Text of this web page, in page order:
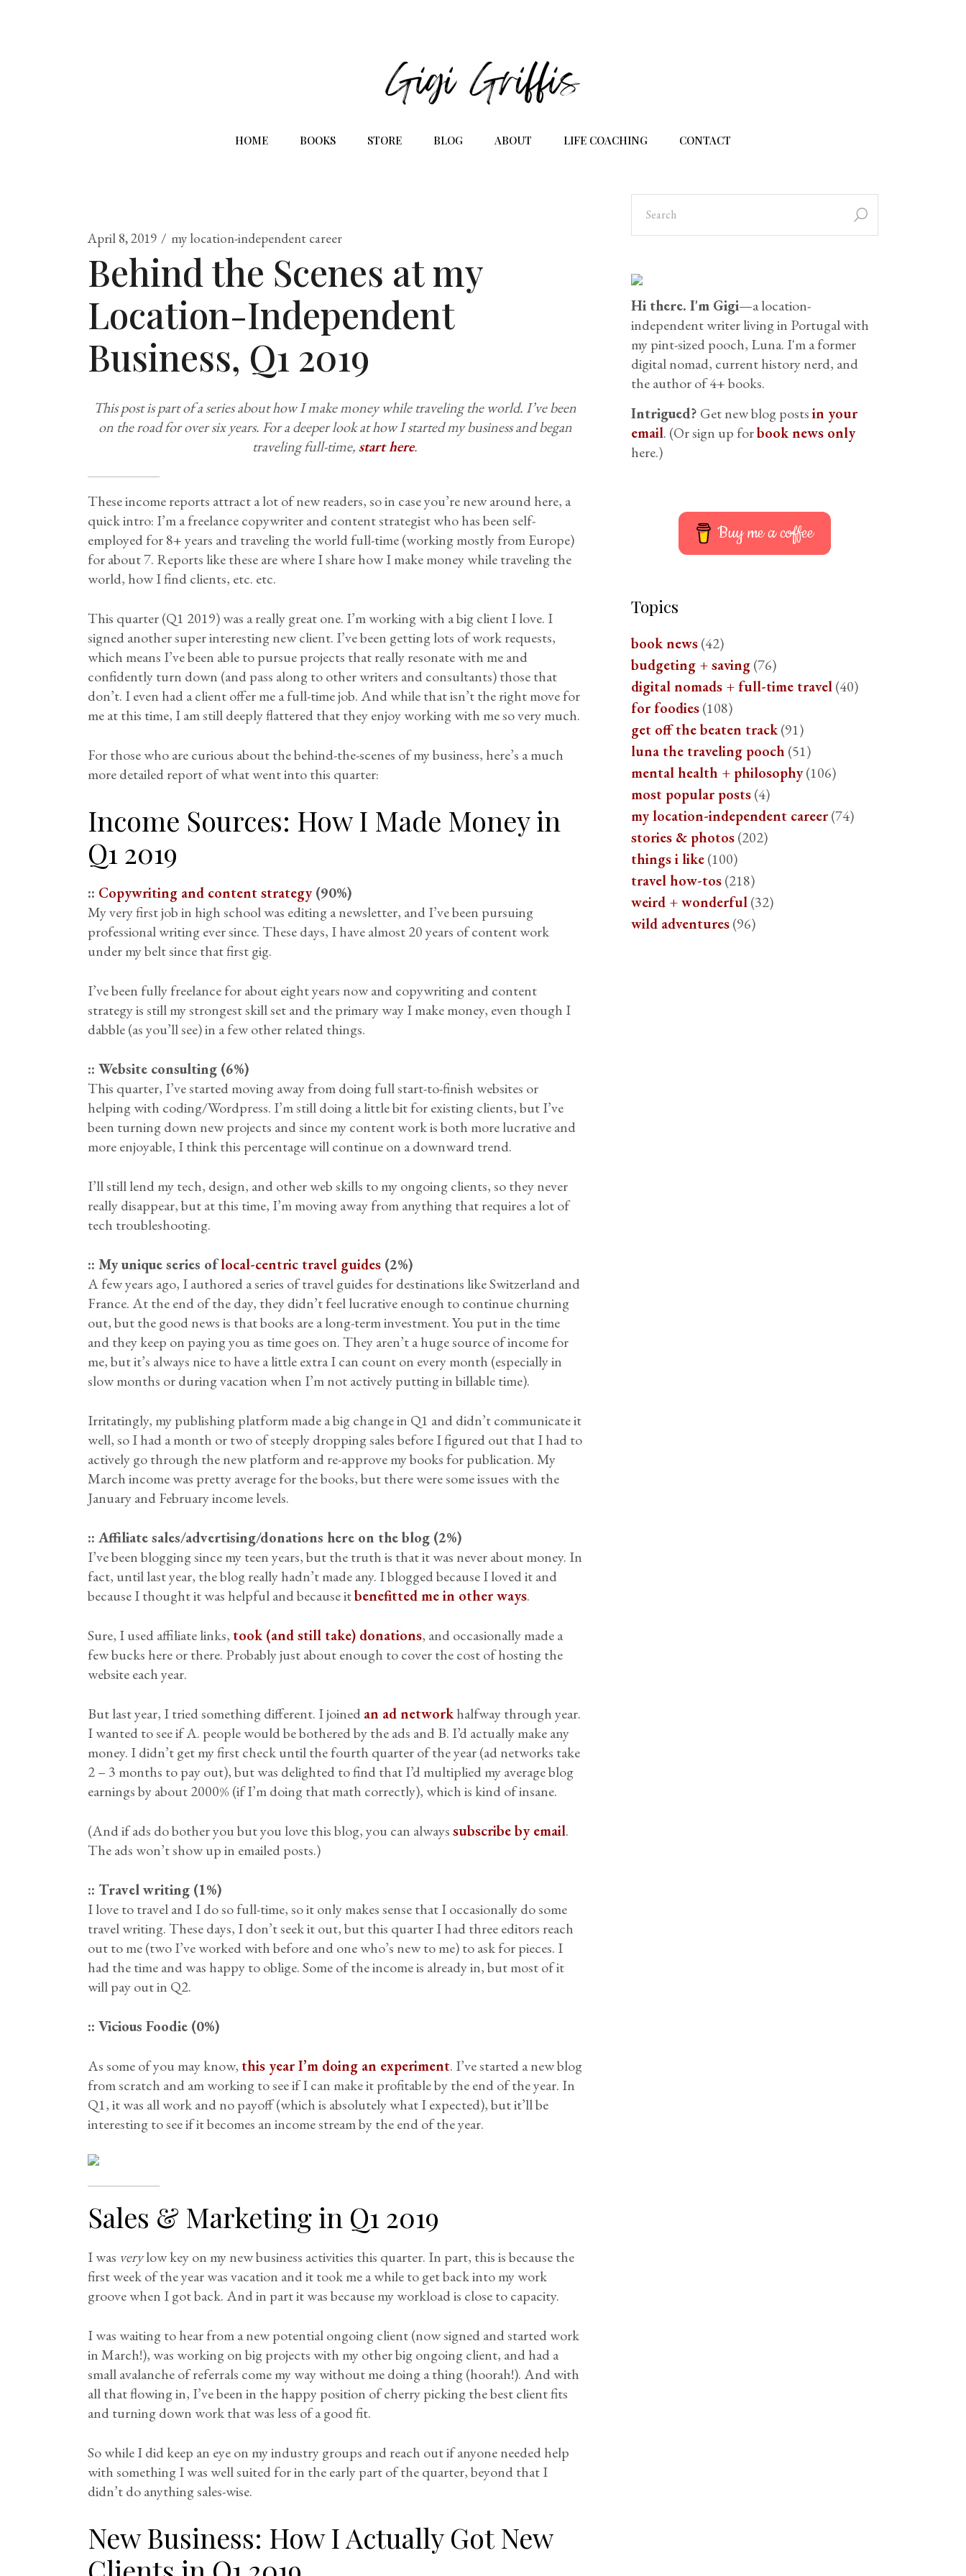
HOME BOOKS STORE BLOG ABOUT LIFE COACHING CONTACT
April 8, 2019 my location-independent career
Behind the Scenes at my
Location-Independent
Business, Q1 2019
This post is part of a series about how I make money while traveling the world. I’ve been
on the road for over six years. For a deeper look at how I started my business and began
traveling full-time, start here.
These income reports attract a lot of new readers, so in case you’re new around here, a
quick intro: I’m a freelance copywriter and content strategist who has been self-
employed for 8+ years and traveling the world full-time (working mostly from Europe)
for about 7. Reports like these are where I share how I make money while traveling the
world, how I find clients, etc. etc.
This quarter (Q1 2019) was a really great one. I’m working with a big client I love. I
signed another super interesting new client. I’ve been getting lots of work requests,
which means I’ve been able to pursue projects that really resonate with me and
confidently turn down (and pass along to other writers and consultants) those that
don’t. I even had a client offer me a full-time job. And while that isn’t the right move for
me at this time, I am still deeply flattered that they enjoy working with me so very much.
For those who are curious about the behind-the-scenes of my business, here’s a much
more detailed report of what went into this quarter:
Income Sources: How I Made Money in
Q1 2019
:: Copywriting and content strategy(90%)
My very first job in high school was editing a newsletter, and I’ve been pursuing
professional writing ever since. These days, I have almost 20 years of content work
under my belt since that first gig.
I’ve been fully freelance for about eight years now and copywriting and content
strategy is still my strongest skill set and the primary way I make money, even though I
dabble (as you’ll see) in a few other related things.
:: Website consulting (6%)
This quarter, I’ve started moving away from doing full start-to-finish websites or
helping with coding/Wordpress. I’m still doing a little bit for existing clients, but I’ve
been turning down new projects and since my content work is both more lucrative and
more enjoyable, I think this percentage will continue on a downward trend.
I’ll still lend my tech, design, and other web skills to my ongoing clients, so they never
really disappear, but at this time, I’m moving away from anything that requires a lot of
tech troubleshooting.
:: My unique series oflocal-centric travel guides (2%)
A few years ago, I authored a series of travel guides for destinations like Switzerland and
France. At the end of the day, they didn’t feel lucrative enough to continue churning
out, but the good news is that books are a long-term investment. You put in the time
and they keep on paying you as time goes on. They aren’t a huge source of income for
me, but it’s always nice to have a little extra I can count on every month (especially in
slow months or during vacation when I’m not actively putting in billable time).
Irritatingly, my publishing platform made a big change in Q1 and didn’t communicate it
well, so I had a month or two of steeply dropping sales before I figured out that I had to
actively go through the new platform and re-approve my books for publication. My
March income was pretty average for the books, but there were some issues with the
January and February income levels.
:: Affiliate sales/advertising/donations here on the blog (2%)
I’ve been blogging since my teen years, but the truth is that it was never about money. In
fact, until last year, the blog really hadn’t made any. I blogged because I loved it and
because I thought it was helpful and because itbenefitted me in other ways.
Sure, I used affiliate links, took (and still take) donations, and occasionally made a
few bucks here or there. Probably just about enough to cover the cost of hosting the
website each year.
But last year, I tried something different. I joinedan ad networkhalfway through year.
I wanted to see if A. people would be bothered by the ads and B. I’d actually make any
money. I didn’t get my first check until the fourth quarter of the year (ad networks take
2 – 3 months to pay out), but was delighted to find that I’d multiplied my average blog
earnings by about 2000% (if I’m doing that math correctly), which is kind of insane.
(And if ads do bother you but you love this blog, you can alwayssubscribe by email.
The ads won’t show up in emailed posts.)
:: Travel writing (1%)
I love to travel and I do so full-time, so it only makes sense that I occasionally do some
travel writing. These days, I don’t seek it out, but this quarter I had three editors reach
out to me (two I’ve worked with before and one who’s new to me) to ask for pieces. I
had the time and was happy to oblige. Some of the income is already in, but most of it
will pay out in Q2.
:: Vicious Foodie (0%)
As some of you may know, this year I’m doing an experiment. I’ve started a new blog
from scratch and am working to see if I can make it profitable by the end of the year. In
Q1, it was all work and no payoff (which is absolutely what I expected), but it’ll be
interesting to see if it becomes an income stream by the end of the year.
Sales & Marketing in Q1 2019
I was verylow key on my new business activities this quarter. In part, this is because the
first week of the year was vacation and it took me a while to get back into my work
groove when I got back. And in part it was because my workload is close to capacity.
I was waiting to hear from a new potential ongoing client (now signed and started work
in March!), was working on big projects with my other big ongoing client, and had a
small avalanche of referrals come my way without me doing a thing (hoorah!). And with
all that flowing in, I’ve been in the happy position of cherry picking the best client fits
and turning down work that was less of a good fit.
So while I did keep an eye on my industry groups and reach out if anyone needed help
with something I was well suited for in the early part of the quarter, beyond that I
didn’t do anything sales-wise.
New Business: How I Actually Got New
Hi there. I'm Gigi—a location-
independent writer living in Portugal with
my pint-sized pooch, Luna. I'm a former
digital nomad, current history nerd, and
the author of 4+ books.
Intrigued? Get new blog postsin your
email. (Or sign up forbook news only
here.)
Buy me a coffee
Topics
book news(42)
budgeting + saving(76)
digital nomads + full-time travel(40)
for foodies(108)
get off the beaten track(91)
luna the traveling pooch (51)
mental health + philosophy(106)
most popular posts(4)
my location-independent career(74)
stories & photos(202)
things i like(100)
travel how-tos(218)
weird + wonderful(32)
wild adventures(96)